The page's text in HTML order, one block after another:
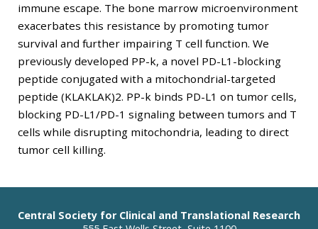
immune escape. The bone marrow microenvironment
exacerbates this resistance by promoting tumor
survival and further impairing T cell function. We
previously developed PP-k, a novel PD-L1-blocking
peptide conjugated with a mitochondrial-targeted
peptide (KLAKLAK)2. PP-k binds PD-L1 on tumor cells,
blocking PD-L1/PD-1 signaling between tumors and T
cells while disrupting mitochondria, leading to direct
tumor cell killing.
Central Society for Clinical and Translational Research